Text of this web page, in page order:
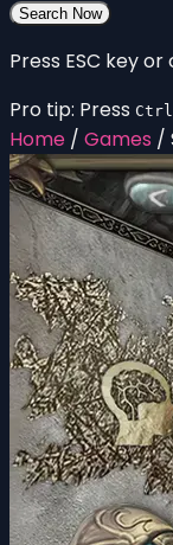
Search Now
Press ESC key
Pro tip: Press Ctrl
Home / Games /